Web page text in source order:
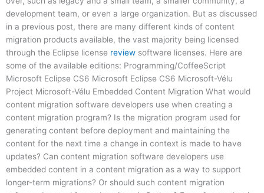
development team, or even a large organization. But as discussed
in a previous post, there are many different kinds of content
migration products available, the vast majority being licensed
through the Eclipse license review software licenses. Here are
some of the available editions: Programming/CoffeeScript
Microsoft Eclipse CS6 Microsoft Eclipse CS6 Microsoft-Vélu
Project Microsoft-Vélu Embedded Content Migration What would
content migration software developers use when creating a
content migration program? Is the migration program used for
generating content before deployment and maintaining the
content for the next time a change in context is made to have
updates? Can content migration software developers use
embedded content in a content migration as a way to support
longer-term migrations? Or should such content migration